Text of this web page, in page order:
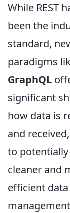
While REST
been the
standard,
paradigms
GraphQL
significant
how data is
and
to
cleaner and
efficient data